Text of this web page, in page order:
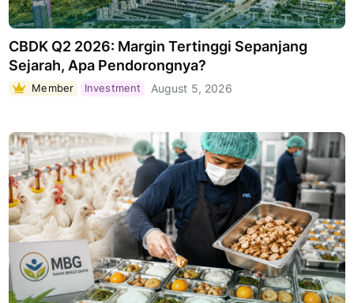
CBDK Q2 2026: Margin Tertinggi Sepanjang
Sejarah, Apa Pendorongnya?
Member Investment August 5, 2026